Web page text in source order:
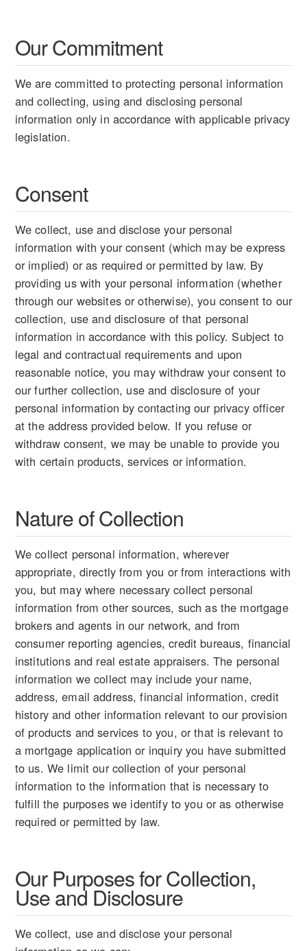
Our Commitment
We are committed to protecting personal information
and collecting, using and disclosing personal
information only in accordance with applicable privacy
legislation.
Consent
We collect, use and disclose your personal
information with your consent (which may be express
or implied) or as required or permitted by law. By
providing us with your personal information (whether
through our websites or otherwise), you consent to our
collection, use and disclosure of that personal
information in accordance with this policy. Subject to
legal and contractual requirements and upon
reasonable notice, you may withdraw your consent to
our further collection, use and disclosure of your
personal information by contacting our privacy officer
at the address provided below. If you refuse or
withdraw consent, we may be unable to provide you
with certain products, services or information.
Nature of Collection
We collect personal information, wherever
appropriate, directly from you or from interactions with
you, but may where necessary collect personal
information from other sources, such as the mortgage
brokers and agents in our network, and from
consumer reporting agencies, credit bureaus, financial
institutions and real estate appraisers. The personal
information we collect may include your name,
address, email address, financial information, credit
history and other information relevant to our provision
of products and services to you, or that is relevant to
a mortgage application or inquiry you have submitted
to us. We limit our collection of your personal
information to the information that is necessary to
fulfill the purposes we identify to you or as otherwise
required or permitted by law.
Our Purposes for Collection,
Use and Disclosure
We collect, use and disclose your personal